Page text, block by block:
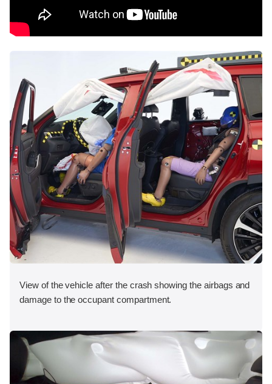
View of the vehicle after the crash showing the airbags and
damage to the occupant compartment.